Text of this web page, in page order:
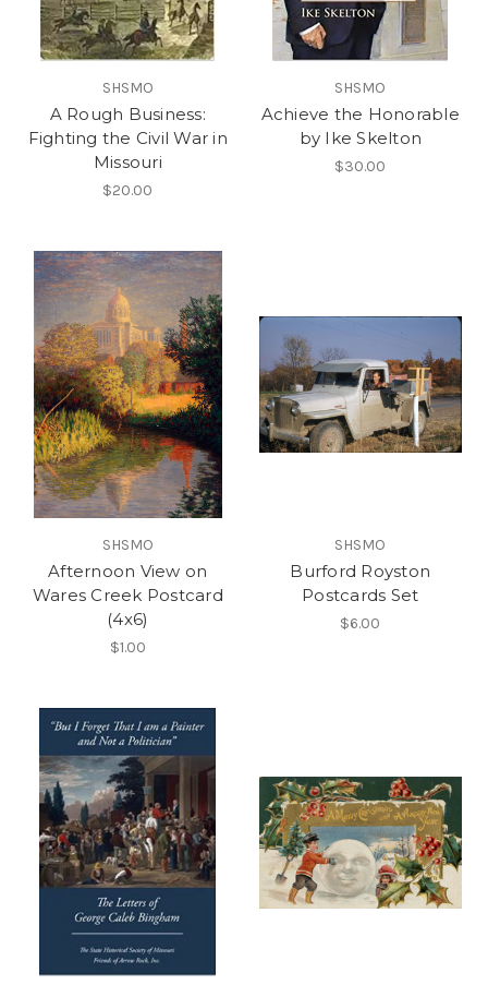
SHSMO
A Rough Business:
Fighting the Civil War in
Missouri
$20.00
SHSMO
Achieve the Honorable
by Ike Skelton
$30.00
SHSMO
Afternoon View on
Wares Creek Postcard
(4x6)
$1.00
SHSMO
Burford Royston
Postcards Set
$6.00